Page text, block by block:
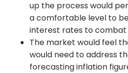
up the process would
a comfortable level to
interest rates to combat
The market would feel
would need to address
forecasting inflation